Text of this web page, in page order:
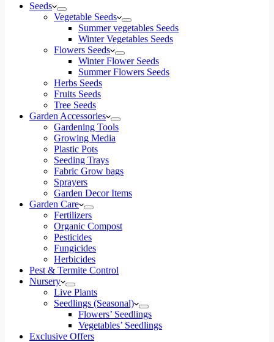
Seeds
Vegetable Seeds
Summer vegetables Seeds
Winter Vegetables Seeds
Flowers Seeds
Winter Flower Seeds
Summer Flowers Seeds
Herbs Seeds
Fruits Seeds
Tree Seeds
Garden Accessories
Gardening Tools
Growing Media
Plastic Pots
Seeding Trays
Fabric Grow bags
Sprayers
Garden Decor Items
Garden Care
Fertilizers
Organic Compost
Pesticides
Fungicides
Herbicides
Pest & Termite Control
Nursery
Live Plants
Seedlings (Seasonal)
Flowers’ Seedlings
Vegetables’ Seedlings
Exclusive Offers